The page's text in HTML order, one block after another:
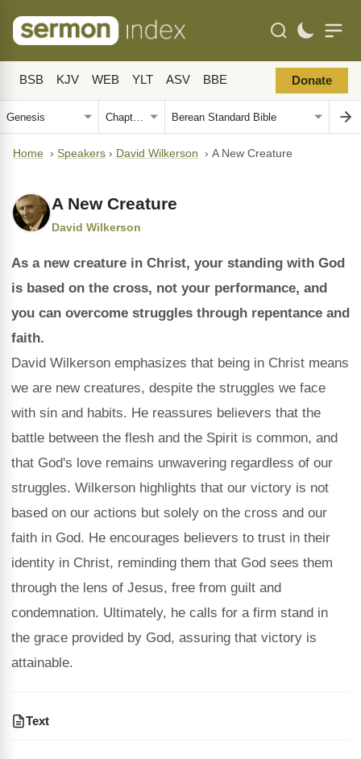
BSB KJV WEB YLT ASV BBE Donate
Home › Speakers › David Wilkerson › A New Creature
A New Creature
David Wilkerson
As a new creature in Christ, your standing with God
is based on the cross, not your performance, and
you can overcome struggles through repentance and
faith.
David Wilkerson emphasizes that being in Christ means
we are new creatures, despite the struggles we face
with sin and habits. He reassures believers that the
battle between the flesh and the Spirit is common, and
that God's love remains unwavering regardless of our
struggles. Wilkerson highlights that our victory is not
based on our actions but solely on the cross and our
faith in God. He encourages believers to trust in their
identity in Christ, reminding them that God sees them
through the lens of Jesus, free from guilt and
condemnation. Ultimately, he calls for a firm stand in
the grace provided by God, assuring that victory is
attainable.
Text